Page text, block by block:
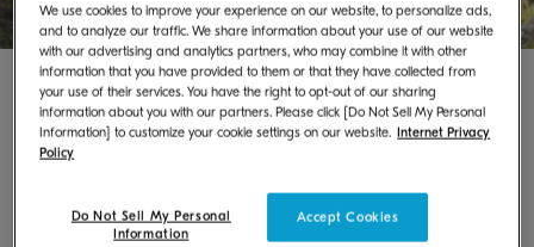
Stakeholder Engagement
We use cookies to improve your experience on our website, to personalize ads,
and to analyze our traffic. We share information about your use of our website
with our advertising and analytics partners, who may combine it with other
information that you have provided to them or that they have collected from
your use of their services. You have the right to opt-out of our sharing
information about you with our partners. Please click [Do Not Sell My Personal
Information] to customize your cookie settings on our website. Internet Privacy
Policy
Accept Cookies
Do Not Sell My Personal
Information